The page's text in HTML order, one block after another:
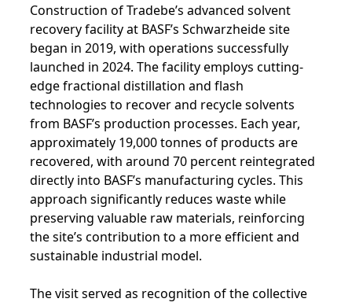
Construction of Tradebe’s advanced solvent
recovery facility at BASF’s Schwarzheide site
began in 2019, with operations successfully
launched in 2024. The facility employs cutting-
edge fractional distillation and flash
technologies to recover and recycle solvents
from BASF’s production processes. Each year,
approximately 19,000 tonnes of products are
recovered, with around 70 percent reintegrated
directly into BASF’s manufacturing cycles. This
approach significantly reduces waste while
preserving valuable raw materials, reinforcing
the site’s contribution to a more efficient and
sustainable industrial model.
The visit served as recognition of the collective